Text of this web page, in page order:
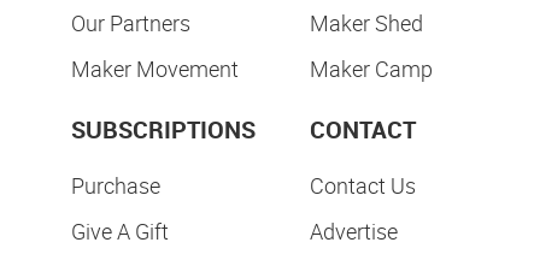
Our Partners
Maker Movement
Maker Shed
Maker Camp
SUBSCRIPTIONS
Purchase
Give A Gift
CONTACT
Contact Us
Advertise